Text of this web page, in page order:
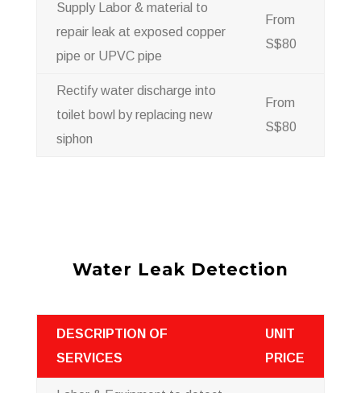
Supply Labor & material to
repair leak at exposed copper
pipe or UPVC pipe
From
S$80
Rectify water discharge into
toilet bowl by replacing new
siphon
From
S$80
Water Leak Detection
DESCRIPTION OF
SERVICES
UNIT
PRICE